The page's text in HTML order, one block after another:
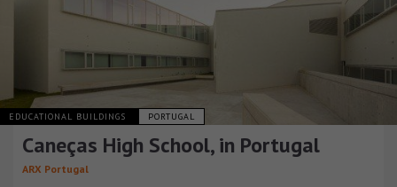
EDUCATIONAL BUILDINGS PORTUGAL
Caneças High School, in Portugal
ARX Portugal